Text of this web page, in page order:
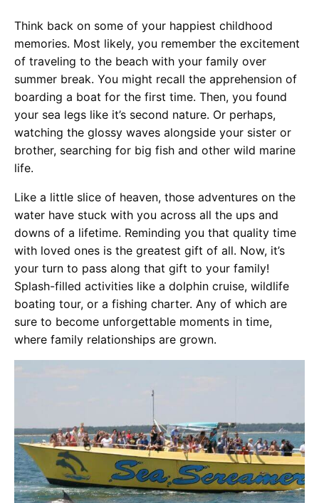
Think back on some of your happiest childhood
memories. Most likely, you remember the excitement
of traveling to the beach with your family over
summer break. You might recall the apprehension of
boarding a boat for the first time. Then, you found
your sea legs like it’s second nature. Or perhaps,
watching the glossy waves alongside your sister or
brother, searching for big fish and other wild marine
life.
Like a little slice of heaven, those adventures on the
water have stuck with you across all the ups and
downs of a lifetime. Reminding you that quality time
with loved ones is the greatest gift of all. Now, it’s
your turn to pass along that gift to your family!
Splash-filled activities like a dolphin cruise, wildlife
boating tour, or a fishing charter. Any of which are
sure to become unforgettable moments in time,
where family relationships are grown.